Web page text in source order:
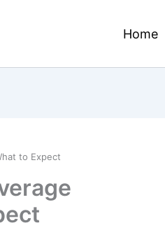
Home
to Expect